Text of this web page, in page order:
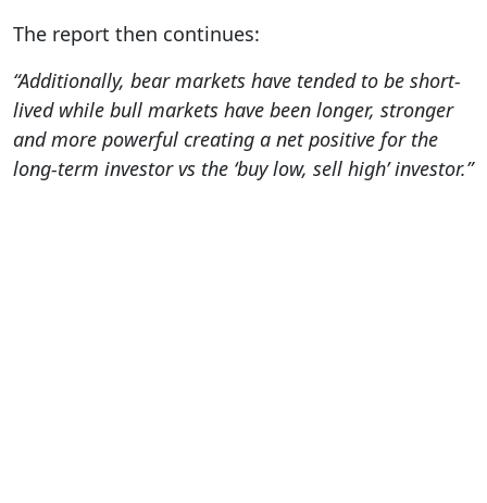
The report then continues:
“Additionally, bear markets have tended to be short-
lived while bull markets have been longer, stronger
and more powerful creating a net positive for the
long-term investor vs the ‘buy low, sell high’ investor.”